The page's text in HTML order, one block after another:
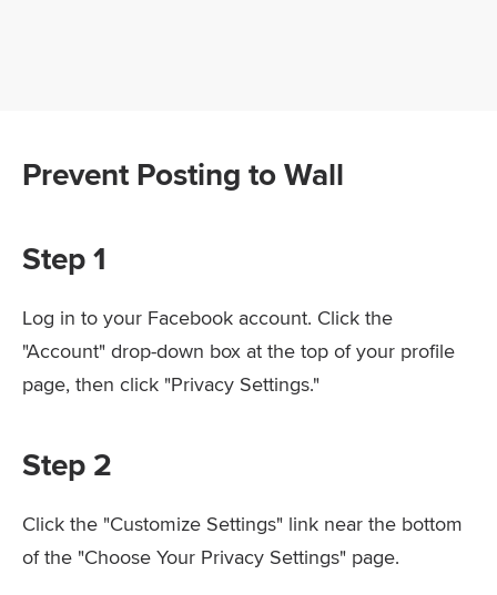
Prevent Posting to Wall
Step 1
Log in to your Facebook account. Click the
"Account" drop-down box at the top of your profile
page, then click "Privacy Settings."
Step 2
Click the "Customize Settings" link near the bottom
of the "Choose Your Privacy Settings" page.